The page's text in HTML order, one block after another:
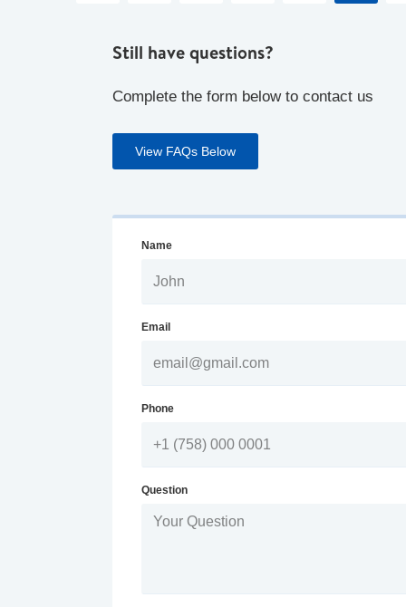
Still have questions?
Complete the form below to contact us
View FAQs Below
Name
Email
Phone
Question